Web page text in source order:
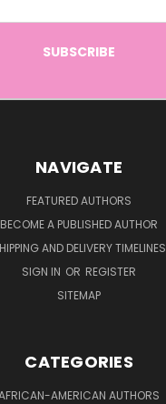
NAVIGATE
FEATURED AUTHORS
BECOME A PUBLISHED AUTHOR
AND DELIVERY TIMELINES
SIGN IN OR REGISTER
SITEMAP
CATEGORIES
AMERICAN AUTHORS